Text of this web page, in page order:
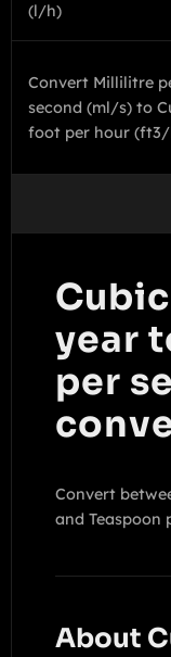
year
per
Convert
and Teaspoon
About
(l/h)
Convert Millilitre
second (ml/s) to
foot per hour